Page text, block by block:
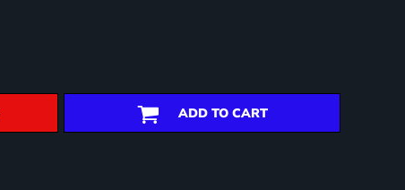
ADD TO CART